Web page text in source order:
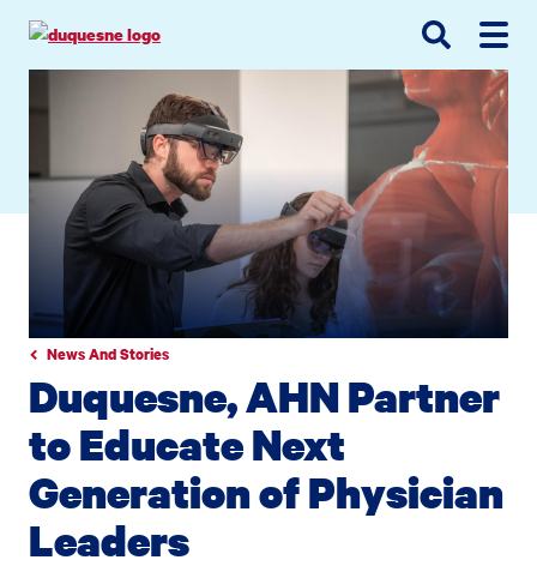
main
main
News And Stories
Duquesne, AHN Partner
to Educate Next
Generation of Physician
Leaders